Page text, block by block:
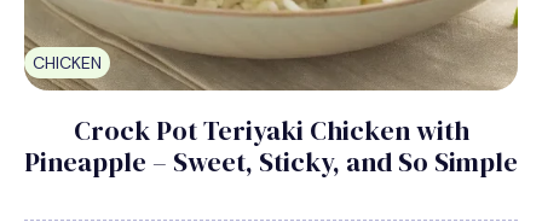
CHICKEN
Crock Pot Teriyaki Chicken with
Pineapple – Sweet, Sticky, and So Simple